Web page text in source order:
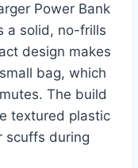
Power Bank
a solid, no-frills
design makes
bag, which
The build
textured plastic
scuffs during